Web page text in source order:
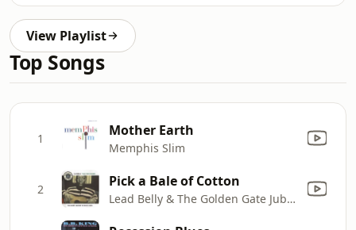
View Playlist
Top Songs
1 Mother Earth
Memphis Slim
2 Pick a Bale of Cotton
Lead Belly & The Golden Gate Jubilee Quartet